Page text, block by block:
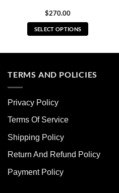
$270.00
SELECT OPTIONS
multiple
options
be
chosen
the
page
TERMS AND POLICIES
Privacy Policy
Terms Of Service
Shipping Policy
Return And Refund Policy
Payment Policy